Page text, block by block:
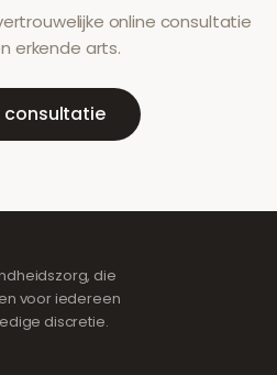
online consultatie
erkende arts.
consultatie
die
voor iedereen
discretie.